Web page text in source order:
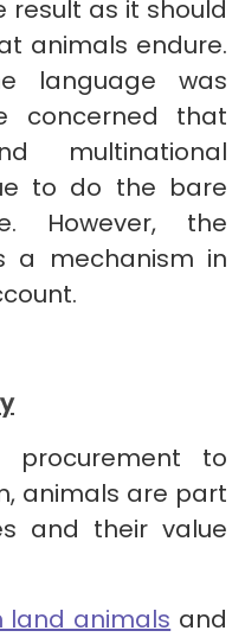
result as it should
animals endure.
language was
concerned that
multinational
to do the bare
However, the
a mechanism in
procurement to
animals are part
and their value
land animals ​​ and